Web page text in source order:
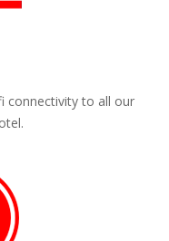
connectivity to all our